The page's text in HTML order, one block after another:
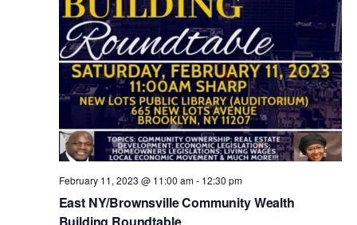
e
a
r
c
s
N
a
v
i
g
February 11, 2023 @ 11:00 am- 12:30 pm
East NY/Brownsville Community Wealth